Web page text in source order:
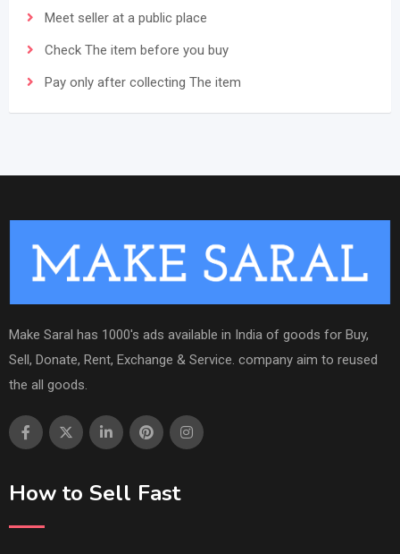
Meet seller at a public place
Check The item before you buy
Pay only after collecting The item
Make Saral has 1000's ads available in India of goods for Buy,
Sell, Donate, Rent, Exchange & Service. company aim to reused
the all goods.
How to Sell Fast